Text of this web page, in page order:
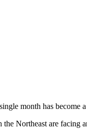
month has become
Northeast are facing